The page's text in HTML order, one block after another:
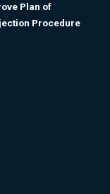
Plan of
Procedure